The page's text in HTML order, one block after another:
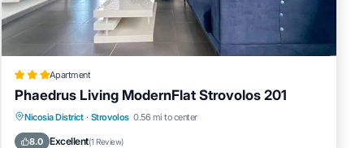
Apartment
Phaedrus Living ModernFlat Strovolos 201
Nicosia District · Strovolos 0.56 mi to center
8.0 Excellent(1 Review)
Kitchen Air Conditioner
Laundry